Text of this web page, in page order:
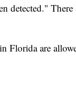
detected."
Florida are